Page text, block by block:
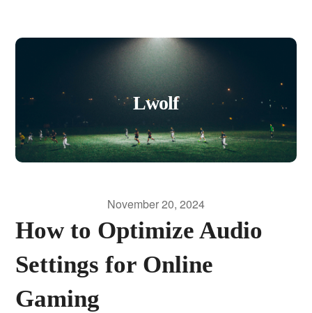
Lwolf
November 20, 2024
How to Optimize Audio
Settings for Online
Gaming